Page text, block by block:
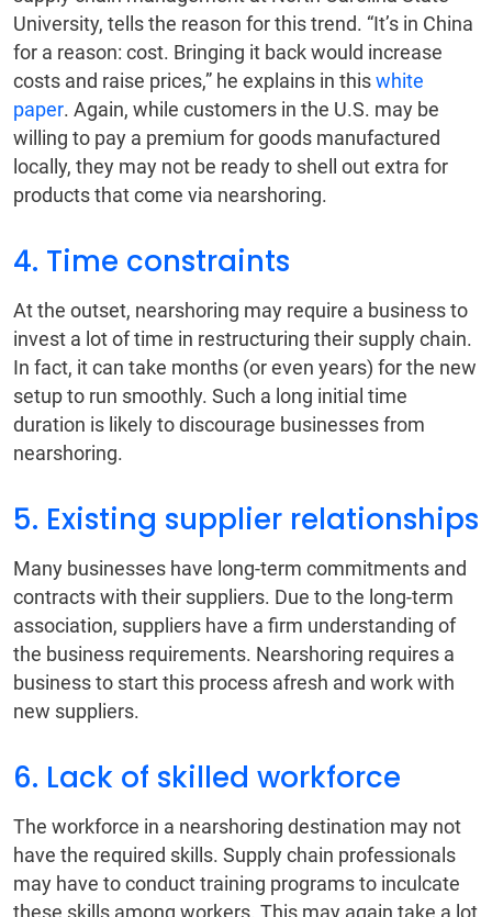
University, tells the reason for this trend. “It’s in China
for a reason: cost. Bringing it back would increase
costs and raise prices,” he explains in thiswhite
paper. Again, while customers in the U.S. may be
willing to pay a premium for goods manufactured
locally, they may not be ready to shell out extra for
products that come via nearshoring.
4. Time constraints
At the outset, nearshoring may require a business to
invest a lot of time in restructuring their supply chain.
In fact, it can take months (or even years) for the new
setup to run smoothly. Such a long initial time
duration is likely to discourage businesses from
nearshoring.
5. Existing supplier relationships
Many businesses have long-term commitments and
contracts with their suppliers. Due to the long-term
association, suppliers have a firm understanding of
the business requirements. Nearshoring requires a
business to start this process afresh and work with
new suppliers.
6. Lack of skilled workforce
The workforce in a nearshoring destination may not
have the required skills. Supply chain professionals
may have to conduct training programs to inculcate
these skills among workers. This may again take a lot